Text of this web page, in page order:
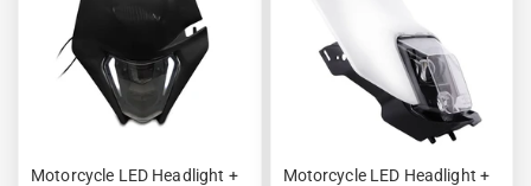
Motorcycle LED Headlight +
Motorcycle LED Headlight +